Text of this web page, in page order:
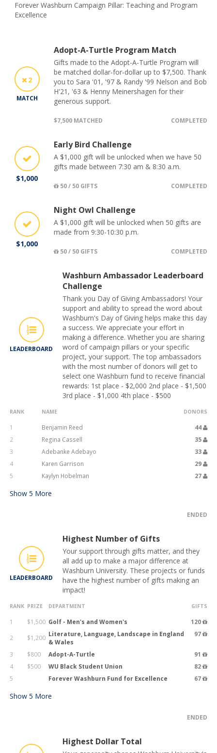
Forever Washburn Campaign Pillar: Teaching and Program
Excellence
2
MATCH
Adopt-A-Turtle Program Match
Gifts made to the Adopt-A-Turtle Program will
be matched dollar-for-dollar up to $7,500. Thank
you to Sara '01, '97 & Randy '99 Nelson and Bob
H'21, '63 & Henny Meinershagen for their
generous support.
$7,500 MATCHED COMPLETED
$1,000
Early Bird Challenge
A $1,000 gift will be unlocked when we have 50
gifts made between 7:30 am & 8:30 a.m.
50 / 50 GIFTS COMPLETED
$1,000
Night Owl Challenge
A $1,000 gift will be unlocked when 50 gifts are
made from 9:30-10:30 p.m.
50 / 50 GIFTS COMPLETED
LEADERBOARD
Washburn Ambassador Leaderboard
Challenge
Thank you Day of Giving Ambassadors! Your
support and ability to spread the word about
Washburn's Day of Giving helps make this day
a success. We appreciate your effort in
making a difference. Whether you are sharing
word of campaign pillars or your specific
project, your support. The top ambassadors
with the most number of donors will get to
select one Washburn fund to receive financial
rewards: 1st place - $2,000 2nd place - $1,500
3rd place - $1,000 4th place - $500
RANK NAME DONORS
1 Benjamin Reed
44
2
Regina Cassell
35
3
Adebanke Adebayo
33
4
Karen Garrison
29
5
Kaylyn Hobelman 27
Show 5 More
ENDED
LEADERBOARD
Highest Number of Gifts
Your support through gifts matter, and they
all add up to make a major difference at
Washburn University. These projects or funds
have the highest number of gifts making an
impact!
RANK PRIZE DEPARTMENT GIFTS
1 $1,500 Golf - Men's and Women's
120
2
$1,200 Literature, Language, Landscape in England
& Wales
97
3 $800 Adopt-A-Turtle
91
4
$500 WU Black Student Union
82
5
Forever Washburn Fund for Excellence 67
Show 5 More
ENDED
Highest Dollar Total